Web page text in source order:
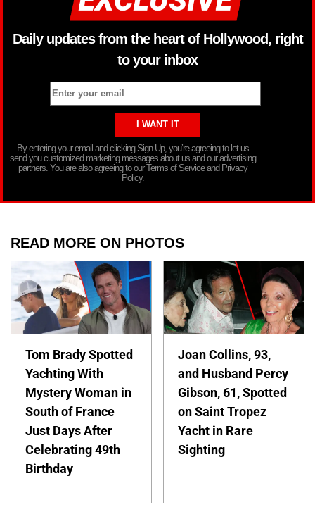
Daily updates from the heart of Hollywood, right
to your inbox
By entering your email and clicking Sign Up, you’re agreeing to let us
send you customized marketing messages about us and our advertising
partners. You are also agreeing to our Terms of Service and Privacy
Policy.
READ MORE ON PHOTOS
Tom Brady Spotted
Yachting With
Mystery Woman in
South of France
Just Days After
Celebrating 49th
Birthday
Joan Collins, 93,
and Husband Percy
Gibson, 61, Spotted
on Saint Tropez
Yacht in Rare
Sighting